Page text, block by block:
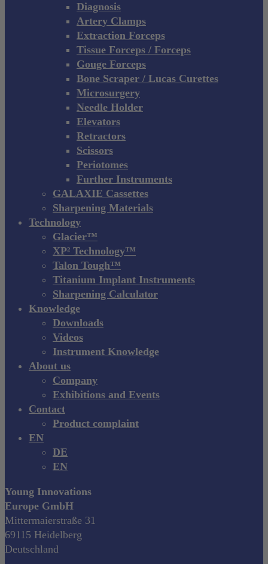
Diagnosis
Artery Clamps
Extraction Forceps
Tissue Forceps / Forceps
Gouge Forceps
Bone Scraper / Lucas Curettes
Microsurgery
Needle Holder
Elevators
Retractors
Scissors
Periotomes
Further Instruments
GALAXIE Cassettes
Sharpening Materials
Technology
Glacier™
XP² Technology™
Talon Tough™
Titanium Implant Instruments
Sharpening Calculator
Knowledge
Downloads
Videos
Instrument Knowledge
About us
Company
Exhibitions and Events
Contact
Product complaint
EN
DE
EN
Young Innovations
Europe GmbH
Mittermaierstraße 31
69115 Heidelberg
Deutschland